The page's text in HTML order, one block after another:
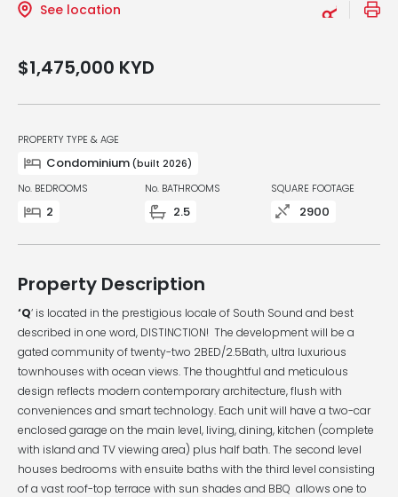
See location
$1,475,000 KYD
PROPERTY TYPE & AGE
Condominium (built 2026)
No. BEDROOMS
2
No. BATHROOMS
2.5
SQUARE FOOTAGE
2900
Property Description
‘Q‘ is located in the prestigious locale of South Sound and best
described in one word, DISTINCTION! The development will be a
gated community of twenty-two 2BED/2.5Bath, ultra luxurious
townhouses with ocean views. The thoughtful and meticulous
design reflects modern contemporary architecture, flush with
conveniences and smart technology. Each unit will have a two-car
enclosed garage on the main level, living, dining, kitchen (complete
with island and TV viewing area) plus half bath. The second level
houses bedrooms with ensuite baths with the third level consisting
of a vast roof-top terrace with sun shades and BBQ allows one to